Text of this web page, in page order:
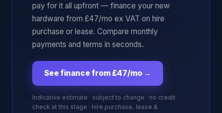
pay for it all upfront — finance your new
hardware from £47/mo ex VAT on hire
purchase or lease. Compare monthly
payments and terms in seconds.
See finance from £47/mo →
Indicative estimate · subject to change · no credit
check at this stage · hire purchase, lease &